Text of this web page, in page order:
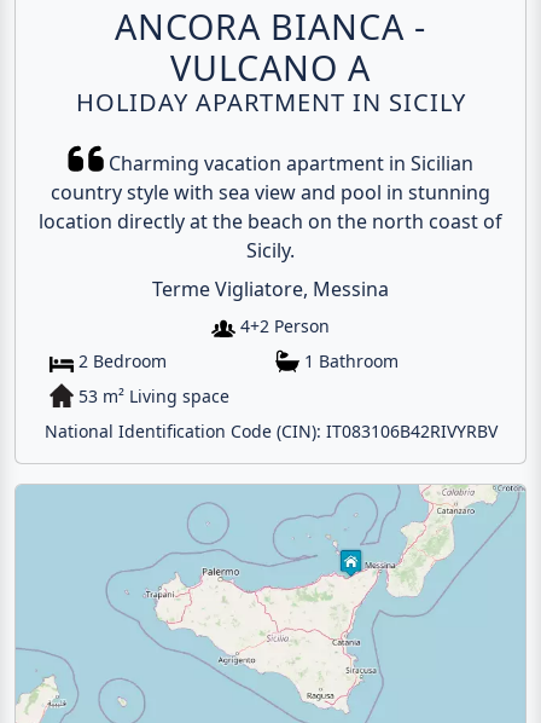
ANCORA BIANCA -
VULCANO A
HOLIDAY APARTMENT IN SICILY
Charming vacation apartment in Sicilian
country style with sea view and pool in stunning
location directly at the beach on the north coast of
Sicily.
Terme Vigliatore, Messina
4+2 Person
2 Bedroom
1 Bathroom
53 m² Living space
National Identification Code (CIN): IT083106B42RIVYRBV